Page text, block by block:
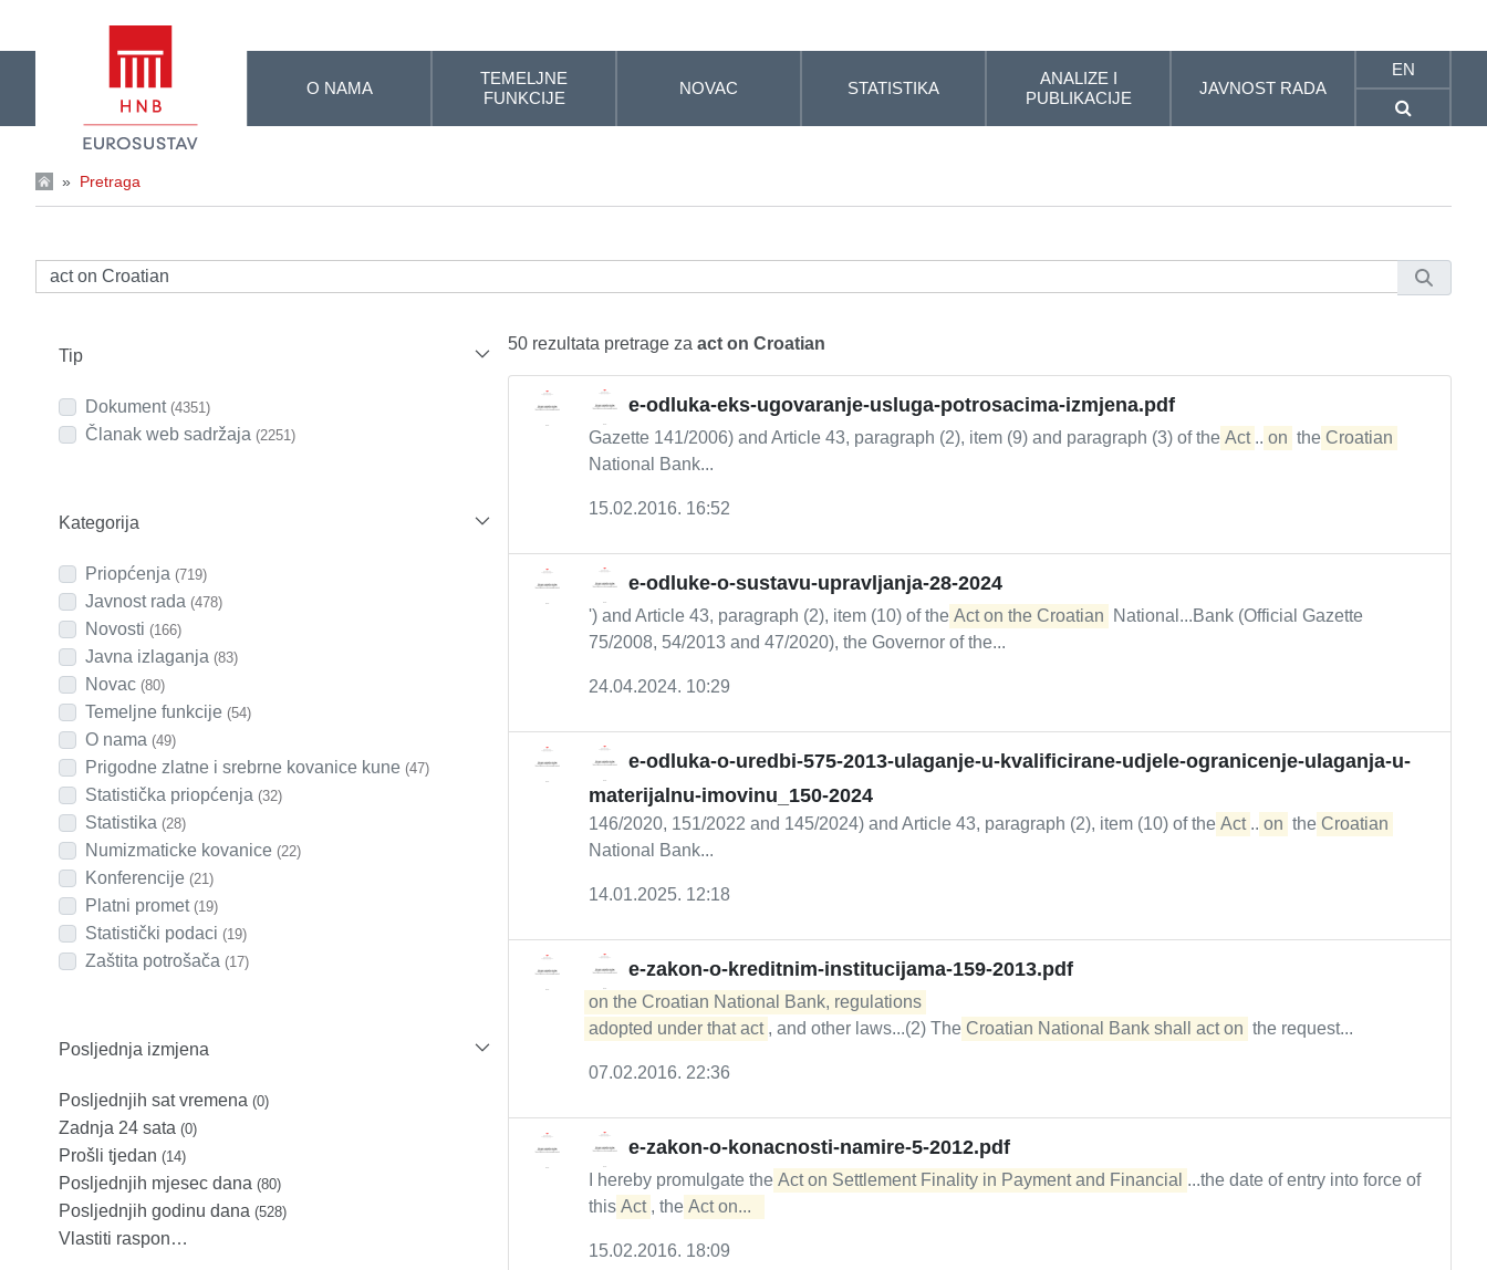
O NAMA
TEMELJNE
FUNKCIJE
NOVAC STATISTIKA
ANALIZE I
PUBLIKACIJE
JAVNOST RADA
EN
» Pretraga
Tip
Dokument (4351)
Članak web sadržaja (2251)
Kategorija
Priopćenja (719)
Javnost rada (478)
Novosti (166)
Javna izlaganja (83)
Novac (80)
Temeljne funkcije (54)
O nama (49)
Prigodne zlatne i srebrne kovanice kune (47)
Statistička priopćenja (32)
Statistika (28)
Numizmaticke kovanice (22)
Konferencije (21)
Platni promet (19)
Statistički podaci (19)
Zaštita potrošača (17)
Posljednja izmjena
Posljednjih sat vremena (0)
Zadnja 24 sata (0)
Prošli tjedan (14)
Posljednjih mjesec dana (80)
Posljednjih godinu dana (528)
Vlastiti raspon…
50 rezultata pretrage za act on Croatian
e-odluka-eks-ugovaranje-usluga-potrosacima-izmjena.pdf
Gazette 141/2006) and Article 43, paragraph (2), item (9) and paragraph (3) of the Act ... on the Croatian
National Bank...
15.02.2016. 16:52
e-odluke-o-sustavu-upravljanja-28-2024
') and Article 43, paragraph (2), item (10) of the Act on the Croatian
National...Bank (Official Gazette
75/2008, 54/2013 and 47/2020), the Governor of the...
24.04.2024. 10:29
e-odluka-o-uredbi-575-2013-ulaganje-u-kvalificirane-udjele-ogranicenje-ulaganja-u-
materijalnu-imovinu_150-2024
146/2020, 151/2022 and 145/2024) and Article 43, paragraph (2), item (10) of the Act ... on the Croatian
National Bank...
14.01.2025. 12:18
e-zakon-o-kreditnim-institucijama-159-2013.pdf
on the Croatian National Bank, regulations
adopted under that act , and other laws...(2) The Croatian National Bank shall act on the request...
07.02.2016. 22:36
e-zakon-o-konacnosti-namire-5-2012.pdf
I hereby promulgate the Act on Settlement Finality in Payment and Financial ...the date of entry into force of
this Act , the Act on...
15.02.2016. 18:09